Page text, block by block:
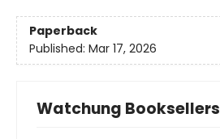
Paperback
Published: Mar 17, 2026
Watchung Booksellers